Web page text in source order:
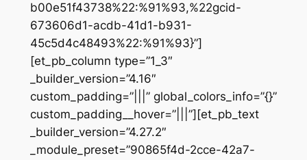
b00e51f43738%22:%91%93,%22gcid-
673606d1-acdb-41d1-b931-
45c5d4c48493%22:%91%93}”]
[et_pb_column type=”1_3″
_builder_version=”4.16″
custom_padding=”|||” global_colors_info=”{}”
custom_padding__hover=”|||”][et_pb_text
_builder_version=”4.27.2″
_module_preset=”90865f4d-2cce-42a7-